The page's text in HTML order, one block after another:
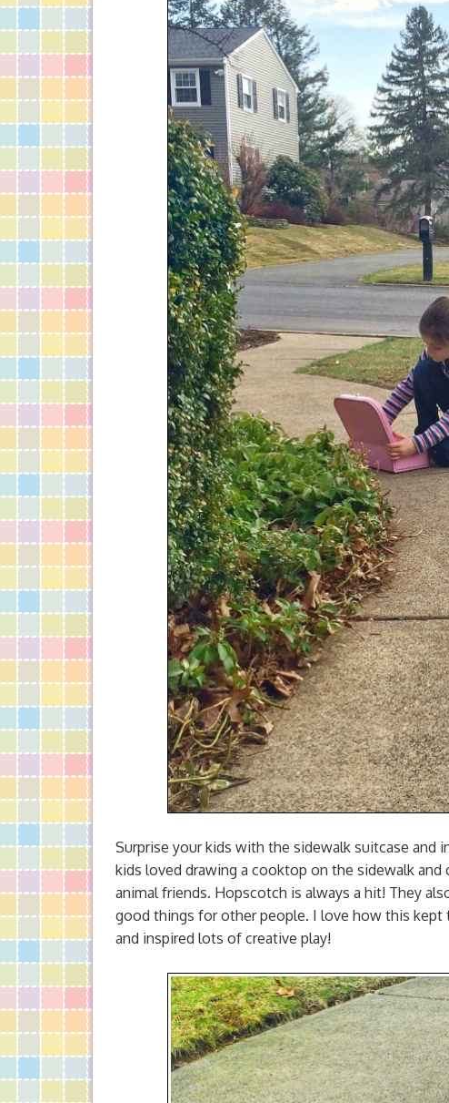
Surprise your kids with the sidewalk suitcase
kids loved drawing a cooktop on the sidewalk
animal friends. Hopscotch is always a hit! They
good things for other people. I love how this
and inspired lots of creative play!